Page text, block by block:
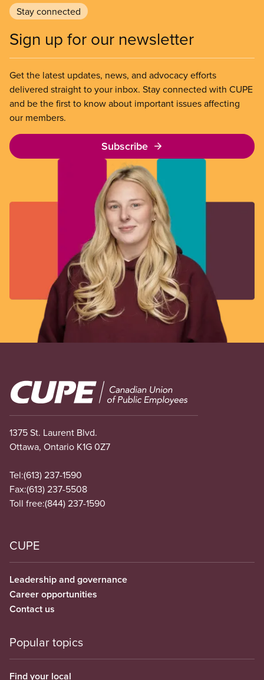
Stay connected
Sign up for our newsletter
Get the latest updates, news, and advocacy efforts
delivered straight to your inbox. Stay connected with CUPE
and be the first to know about important issues affecting
our members.
Subscribe
Image
1375 St. Laurent Blvd.
Ottawa, Ontario K1G 0Z7
Tel:(613) 237-1590
Fax:(613) 237-5508
Toll free:(844) 237-1590
CUPE
Leadership and governance
Career opportunities
Contact us
Popular topics
Find your local